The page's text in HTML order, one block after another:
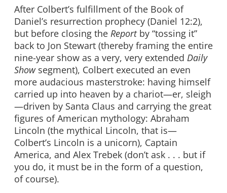
After Colbert’s fulfillment of the Book of
Daniel’s resurrection prophecy (Daniel 12:2),
but before closing the Reportby “tossing it”
back to Jon Stewart (thereby framing the entire
nine-year show as a very, very extended Daily
Showsegment), Colbert executed an even
more audacious masterstroke: having himself
carried up into heaven by a chariot—er, sleigh
—driven by Santa Claus and carrying the great
figures of American mythology: Abraham
Lincoln (the mythical Lincoln, that is—
Colbert’s Lincoln is a unicorn), Captain
America, and Alex Trebek (don’t ask . . . but if
you do, it must be in the form of a question,
of course).